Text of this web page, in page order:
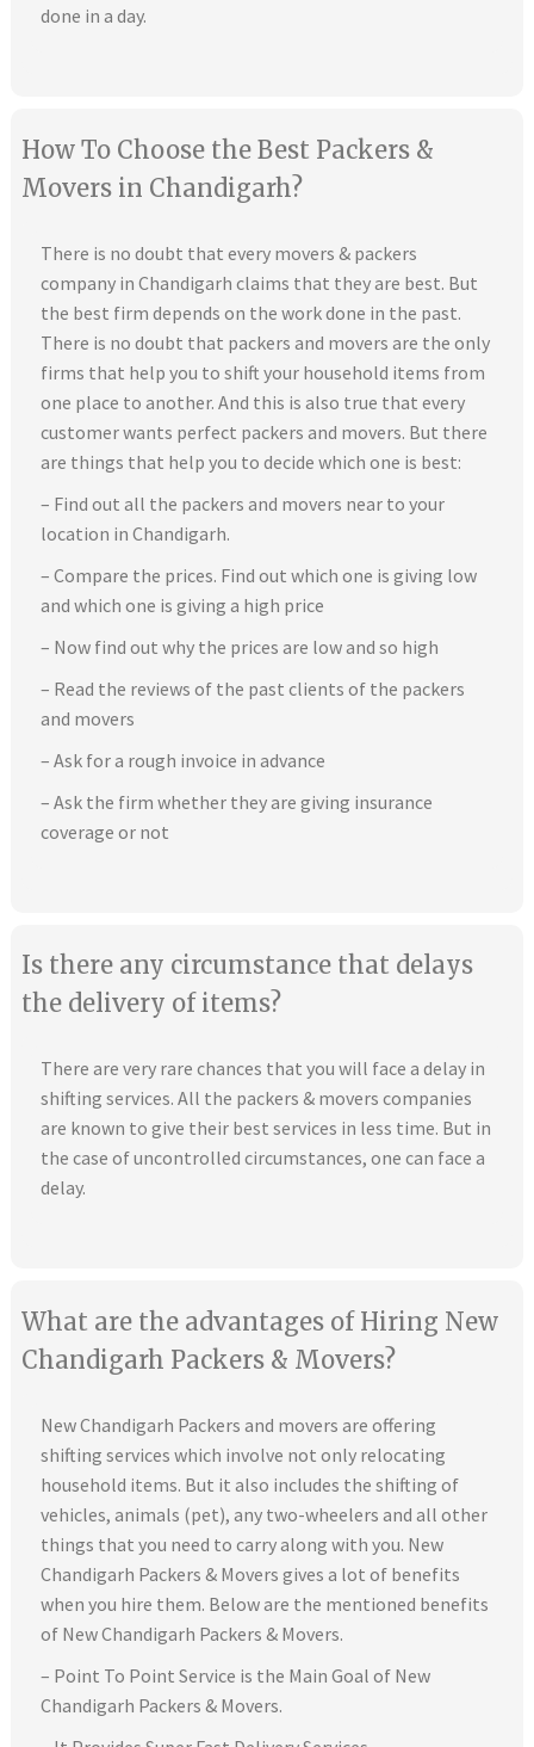
done in a day.
How To Choose the Best Packers &
Movers in Chandigarh?
There is no doubt that every movers & packers
company in Chandigarh claims that they are best. But
the best firm depends on the work done in the past.
There is no doubt that packers and movers are the only
firms that help you to shift your household items from
one place to another. And this is also true that every
customer wants perfect packers and movers. But there
are things that help you to decide which one is best:
– Find out all the packers and movers near to your
location in Chandigarh.
– Compare the prices. Find out which one is giving low
and which one is giving a high price
– Now find out why the prices are low and so high
– Read the reviews of the past clients of the packers
and movers
– Ask for a rough invoice in advance
– Ask the firm whether they are giving insurance
coverage or not
Is there any circumstance that delays
the delivery of items?
There are very rare chances that you will face a delay in
shifting services. All the packers & movers companies
are known to give their best services in less time. But in
the case of uncontrolled circumstances, one can face a
delay.
What are the advantages of Hiring New
Chandigarh Packers & Movers?
New Chandigarh Packers and movers are offering
shifting services which involve not only relocating
household items. But it also includes the shifting of
vehicles, animals (pet), any two-wheelers and all other
things that you need to carry along with you. New
Chandigarh Packers & Movers gives a lot of benefits
when you hire them. Below are the mentioned benefits
of New Chandigarh Packers & Movers.
– Point To Point Service is the Main Goal of New
Chandigarh Packers & Movers.